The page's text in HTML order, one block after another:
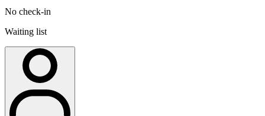
No check-in
Waiting list